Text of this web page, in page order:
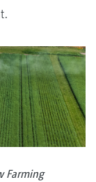
Farming